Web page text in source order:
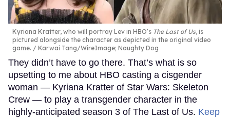
Kyriana Kratter, who will portray Lev in HBO’s The Last of Us, is
pictured alongside the character as depicted in the original video
game.
Karwai Tang/WireImage; Naughty Dog
They didn’t have to go there. That’s what is so
upsetting to me about HBO casting a cisgender
woman — Kyriana Kratter of Star Wars: Skeleton
Crew — to play a transgender character in the
highly-anticipated season 3 of The Last of Us. Keep